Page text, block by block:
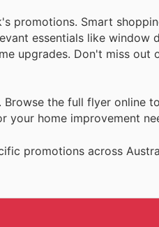
promotions. Smart
essentials like
upgrades. Don't miss
Browse the full flyer online
home improvement
promotions across